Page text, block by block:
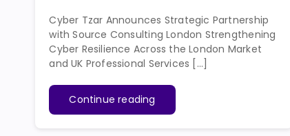
Cyber Tzar Announces Strategic Partnership
with Source Consulting London Strengthening
Cyber Resilience Across the London Market
and UK Professional Services [...]
Continue reading